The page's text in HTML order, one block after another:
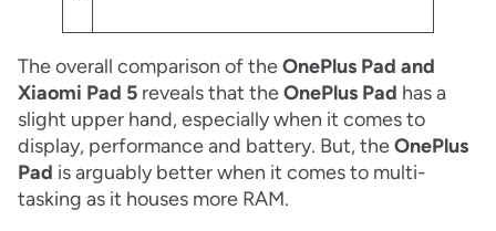
The overall comparison of theOnePlus Pad and
Xiaomi Pad 5 reveals that theOnePlus Pad has a
slight upper hand, especially when it comes to
display, performance and battery. But, theOnePlus
Pad is arguably better when it comes to multi-
tasking as it houses more RAM.